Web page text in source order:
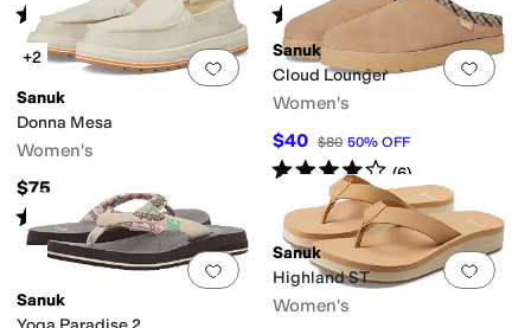
Rated5 starsout of 5 Rated4 starsout of 5
Add to favorites.0 people have
+2
Sanuk
Donna Mesa
Women's
$75
Rated starsout of 5
(6)
Add
Sanuk
Cloud Lounger
Women's
$40 $80 50% OFF
Rated4starsout of 5
(6)
Add to favorites.0 people have
Sanuk
Add
Sanuk
Highland ST
Women's